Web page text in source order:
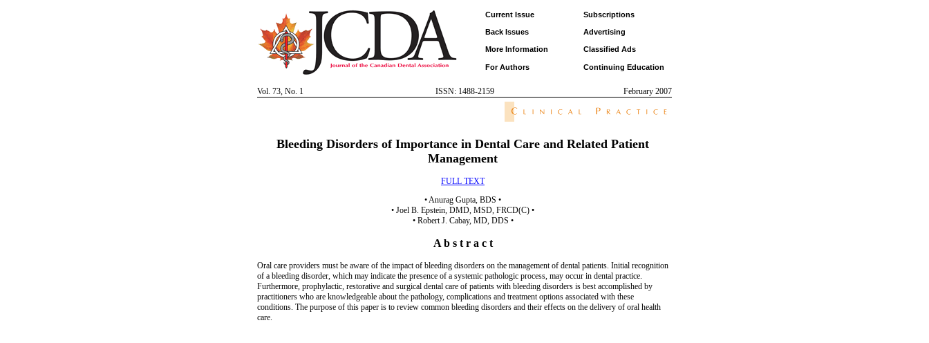
Current Issue Subscriptions
Back Issues Advertising
More Information Classified Ads
For Authors Continuing Education
Vol. 73, No. 1 ISSN: 1488-2159 February 2007
Bleeding Disorders of Importance in Dental Care and Related Patient
Management
FULL TEXT
• Anurag Gupta, BDS •
• Joel B. Epstein, DMD, MSD, FRCD(C) •
• Robert J. Cabay, MD, DDS •
A b s t r a c t
Oral care providers must be aware of the impact of bleeding disorders on the management of dental patients. Initial recognition
of a bleeding disorder, which may indicate the presence of a systemic pathologic process, may occur in dental practice.
Furthermore, prophylactic, restorative and surgical dental care of patients with bleeding disorders is best accomplished by
practitioners who are knowledgeable about the pathology, complications and treatment options associated with these
conditions. The purpose of this paper is to review common bleeding disorders and their effects on the delivery of oral health
care.